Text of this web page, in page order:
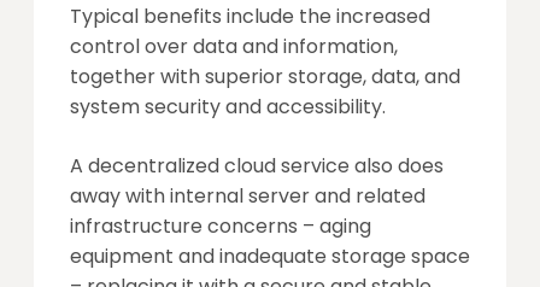
Typical benefits include the increased
control over data and information,
together with superior storage, data, and
system security and accessibility.
A decentralized cloud service also does
away with internal server and related
infrastructure concerns – aging
equipment and inadequate storage space